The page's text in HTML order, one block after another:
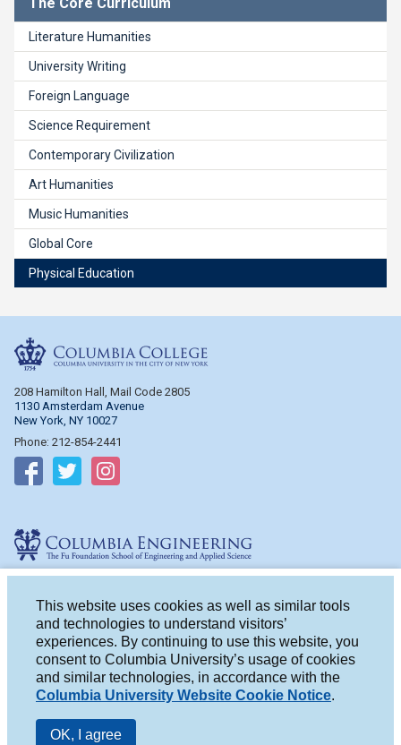
This website uses cookies as well as similar tools
and technologies to understand visitors’
experiences. By continuing to use this website, you
consent to Columbia University’s usage of cookies
and similar technologies, in accordance with the
Columbia University Website Cookie Notice.
OK, I agree
Literature Humanities
University Writing
Foreign Language
Science Requirement
Contemporary Civilization
Art Humanities
Music Humanities
Global Core
Physical Education
208 Hamilton Hall, Mail Code 2805
1130 Amsterdam Avenue
New York, NY 10027
Phone: 212-854-2441
Follow on Facebook
Follow on Twitter
500 W. 120th St.
New York, NY 10027
Phone: 212-854-2993
Follow on Facebook
Follow on Twitter
Follow on Instagram